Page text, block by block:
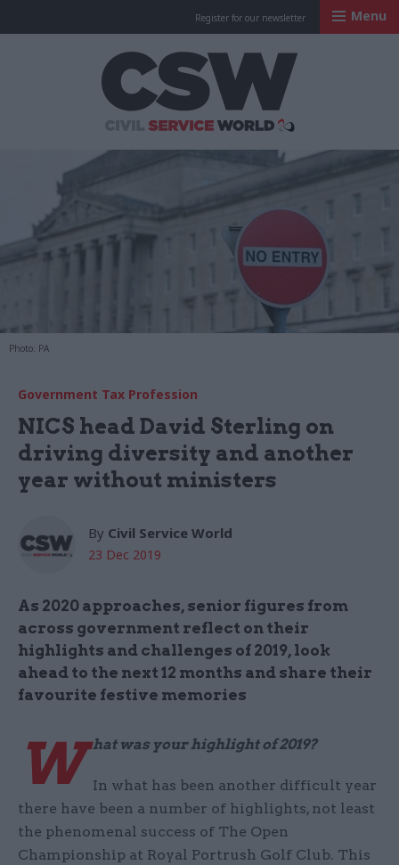
Register for our newsletter Menu
Photo: PA
Government Tax Profession
NICS head David Sterling on
driving diversity and another
year without ministers
By Civil Service World
23 Dec 2019
As 2020 approaches, senior figures from
across government reflect on their
highlights and challenges of 2019, look
ahead to the next 12 months and share their
favourite festive memories
W hat was your highlight of 2019?
In what has been another difficult year
there have been a number of highlights, not least
the phenomenal success of The Open
Championship at Royal Portrush Golf Club. This